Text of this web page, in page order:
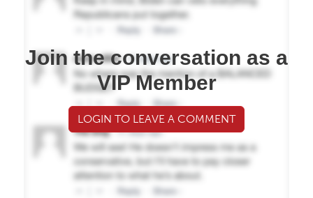
Join the conversation as a
VIP Member
LOGIN TO LEAVE A COMMENT